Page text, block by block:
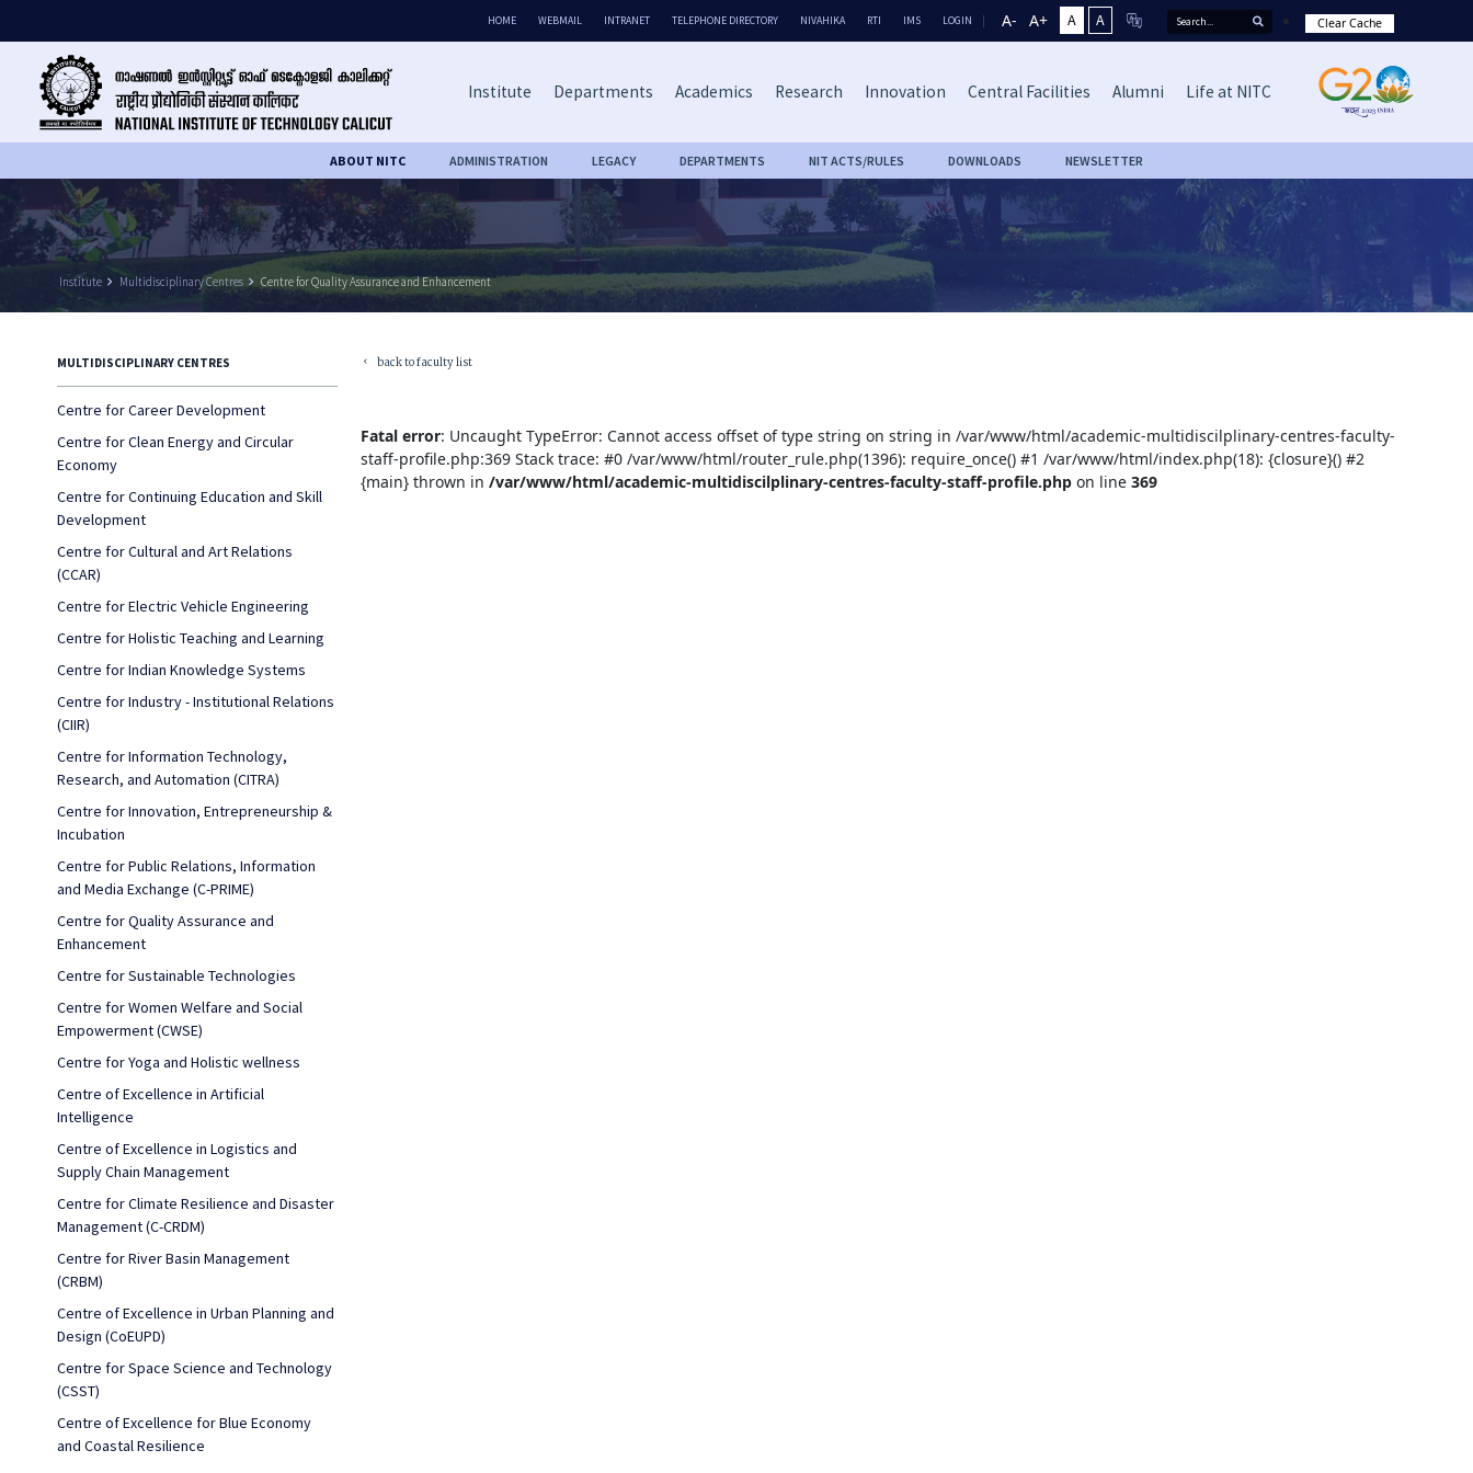
HOME WEBMAIL INTRANET TELEPHONE DIRECTORY NIVAHIKA RTI IMS LOGIN A- A+ A A Clear Cache
Institute Departments Academics Research Innovation Central Facilities Alumni Life at NITC
ABOUT NITC ADMINISTRATION LEGACY DEPARTMENTS NIT ACTS/RULES DOWNLOADS NEWSLETTER
Institute keyboard_arrow_right Multidisciplinary Centres keyboard_arrow_right Centre for Quality Assurance and Enhancement
MULTIDISCIPLINARY CENTRES
Centre for Career Development
Centre for Clean Energy and Circular
Economy
Centre for Continuing Education and Skill
Development
Centre for Cultural and Art Relations
(CCAR)
Centre for Electric Vehicle Engineering
Centre for Holistic Teaching and Learning
Centre for Indian Knowledge Systems
Centre for Industry - Institutional Relations
(CIIR)
Centre for Information Technology,
Research, and Automation (CITRA)
Centre for Innovation, Entrepreneurship &
Incubation
Centre for Public Relations, Information
and Media Exchange (C-PRIME)
Centre for Quality Assurance and
Enhancement
Centre for Sustainable Technologies
Centre for Women Welfare and Social
Empowerment (CWSE)
Centre for Yoga and Holistic wellness
Centre of Excellence in Artificial
Intelligence
Centre of Excellence in Logistics and
Supply Chain Management
Centre for Climate Resilience and Disaster
Management (C-CRDM)
Centre for River Basin Management
(CRBM)
Centre of Excellence in Urban Planning and
Design (CoEUPD)
Centre for Space Science and Technology
(CSST)
Centre of Excellence for Blue Economy
and Coastal Resilience
keyboard_arrow_left back to faculty list
Fatal error: Uncaught TypeError: Cannot access offset of type string on string in /var/www/html/academic-multidiscilplinary-centres-faculty-
staff-profile.php:369 Stack trace: #0 /var/www/html/router_rule.php(1396): require_once() #1 /var/www/html/index.php(18): {closure}() #2
{main} thrown in/var/www/html/academic-multidiscilplinary-centres-faculty-staff-profile.php on line369